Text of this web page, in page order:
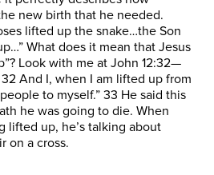
new birth that he needed.
lifted up the snake…the Son
What does it mean that Jesus
Look with me at John 12:32—
And I, when I am lifted up from
to myself.” 33 He said this
he was going to die. When
lifted up, he’s talking about
on a cross.